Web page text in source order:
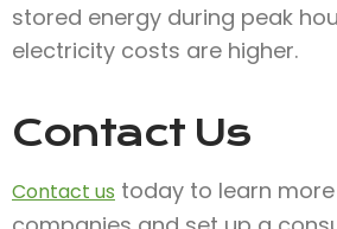
stored energy during peak
electricity costs are higher.
Contact Us
Contact us today to learn